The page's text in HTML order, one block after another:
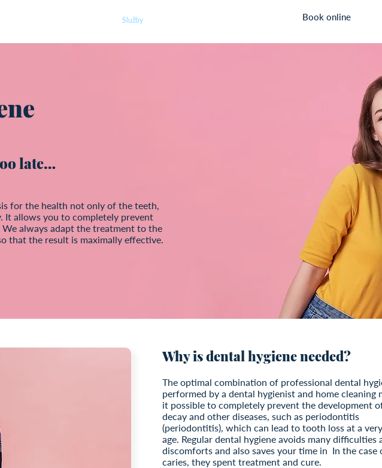
Služby Book online
late…
for the health not only of the teeth,
It allows you to completely prevent
always adapt the treatment to the
that the result is maximally effective.
Why is dental hygiene needed?
The optimal combination of professional dental
performed by a dental hygienist and home cleaning
it possible to completely prevent the development
decay and other diseases, such as periodontitis
(periodontitis), which can lead to tooth loss at a
age. Regular dental hygiene avoids many difficulties
discomforts and also saves your time in In the case
caries, they spent treatment and cure.